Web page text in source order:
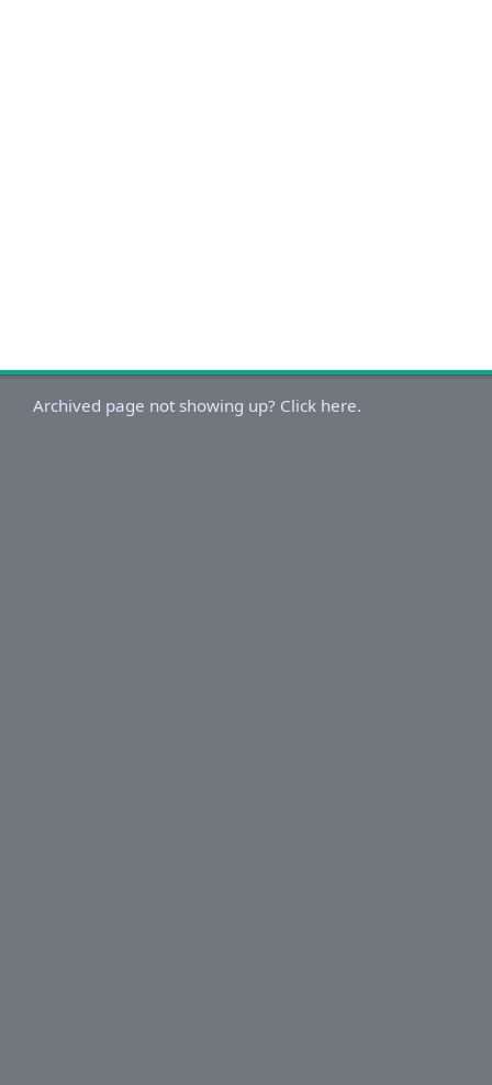
Archived page not showing up? Click here.